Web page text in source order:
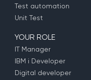
Test automation
Unit Test
YOUR ROLE
IT Manager
IBM i Developer
Digital developer